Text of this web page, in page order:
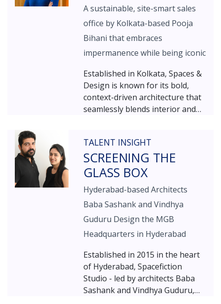
A sustainable, site-smart sales
office by Kolkata-based Pooja
Bihani that embraces
impermanence while being iconic
Established in Kolkata, Spaces &
Design is known for its bold,
context-driven architecture that
seamlessly blends interior and
TALENT INSIGHT
SCREENING THE
GLASS BOX
Hyderabad-based Architects
Baba Sashank and Vindhya
Guduru Design the MGB
Headquarters in Hyderabad
Established in 2015 in the heart
of Hyderabad, Spacefiction
Studio - led by architects Baba
Sashank and Vindhya Guduru,